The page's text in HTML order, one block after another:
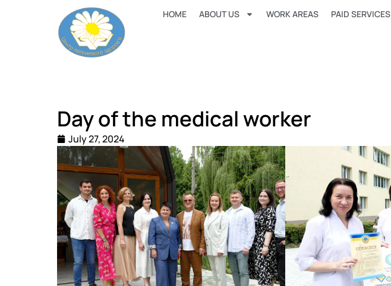
HOME ABOUT US WORK AREAS PAID SERVICES
Day of the medical worker
July 27, 2024